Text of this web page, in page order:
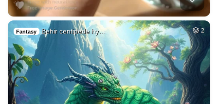
Fantasy Behir centipede hy… 2